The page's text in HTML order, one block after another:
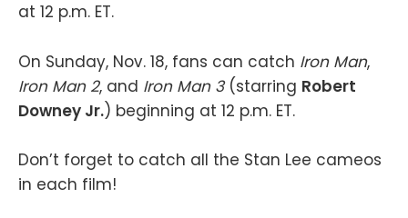
at 12 p.m. ET.
On Sunday, Nov. 18, fans can catch Iron Man,
Iron Man 2, and Iron Man 3(starring Robert
Downey Jr.) beginning at 12 p.m. ET.
Don’t forget to catch all the Stan Lee cameos
in each film!